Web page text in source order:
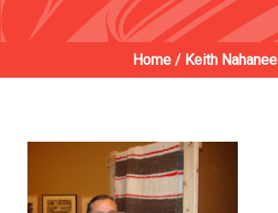
Home / Keith Nahanee